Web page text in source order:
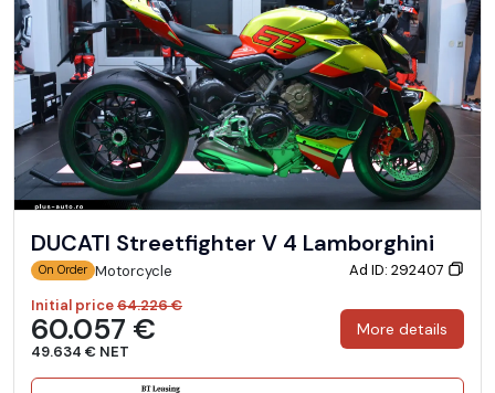
DUCATI Streetfighter V 4 Lamborghini
On Order Motorcycle
Ad ID: 292407
Initial price64.226 €
60.057 €
49.634 € NET
More details